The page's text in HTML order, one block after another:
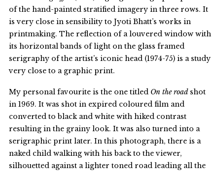
of the hand-painted stratified imagery in three rows. It
is very close in sensibility to Jyoti Bhatt’s works in
printmaking. The reflection of a louvered window with
its horizontal bands of light on the glass framed
serigraphy of the artist’s iconic head (1974-75) is a study
very close to a graphic print.
My personal favourite is the one titled On the road shot
in 1969. It was shot in expired coloured film and
converted to black and white with hiked contrast
resulting in the grainy look. It was also turned into a
serigraphic print later. In this photograph, there is a
naked child walking with his back to the viewer,
silhouetted against a lighter toned road leading all the